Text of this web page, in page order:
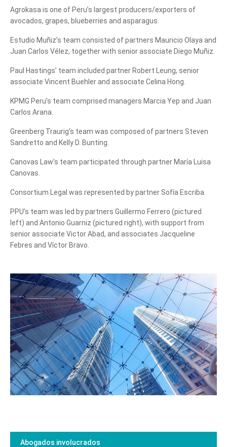
Tell us, how
can we help you?
Agrokasa is one of Peru’s largest producers/exporters of
avocados, grapes, blueberries and asparagus.
Estudio Muñiz’s team consisted of partners Mauricio Olaya and
Juan Carlos Vélez, together with senior associate Diego Muñiz.
Paul Hastings’ team included partner Robert Leung, senior
associate Vincent Buehler and associate Celina Hong.
KPMG Peru’s team comprised managers Marcia Yep and Juan
Carlos Arana.
Greenberg Traurig’s team was composed of partners Steven
Sandretto and Kelly D. Bunting.
Canovas Law’s team participated through partner María Luisa
Canovas.
Consortium Legal was represented by partner Sofía Escriba.
PPU’s team was led by partners Guillermo Ferrero (pictured
left) and Antonio Guarniz (pictured right), with support from
senior associate Victor Abad, and associates Jacqueline
Febres and Víctor Bravo.
Abogados involucrados